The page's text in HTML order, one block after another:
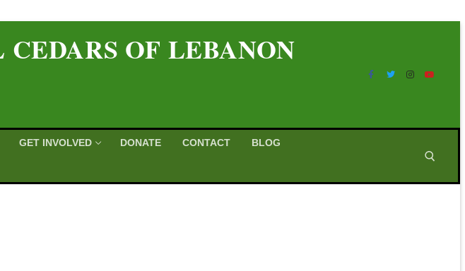
OF LEBANON
GET INVOLVED DONATE CONTACT BLOG